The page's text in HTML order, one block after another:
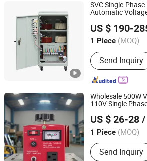
SVC Single-
Automatic
US $ 190-
1 Piece (MOQ)
Main Products:
Step-up and
Voltage
Power Supply,
Send Inquiry
Maosheng Electrical Co., Ltd.
Zhejiang, China
Since
Wholesale 500W
110V Single
US $ 26-28 /
1 Piece (MOQ)
Phase :Single
Send Inquiry
Zhejiang Kepai Electrical Appliance Co.,
Zhejiang, China Since 2024